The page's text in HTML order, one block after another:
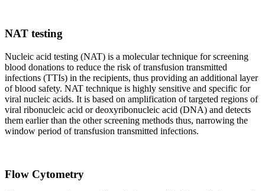
NAT testing
Nucleic acid testing (NAT) is a molecular technique for screening
blood donations to reduce the risk of transfusion transmitted
infections (TTIs) in the recipients, thus providing an additional layer
of blood safety. NAT technique is highly sensitive and specific for
viral nucleic acids. It is based on amplification of targeted regions of
viral ribonucleic acid or deoxyribonucleic acid (DNA) and detects
them earlier than the other screening methods thus, narrowing the
window period of transfusion transmitted infections.
Flow Cytometry